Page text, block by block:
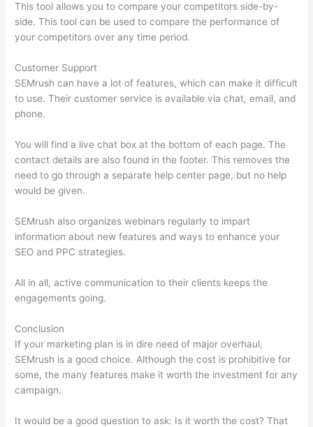
This tool allows you to compare your competitors side-by-
side. This tool can be used to compare the performance of
your competitors over any time period.
Customer Support
SEMrush can have a lot of features, which can make it difficult
to use. Their customer service is available via chat, email, and
phone.
You will find a live chat box at the bottom of each page. The
contact details are also found in the footer. This removes the
need to go through a separate help center page, but no help
would be given.
SEMrush also organizes webinars regularly to impart
information about new features and ways to enhance your
SEO and PPC strategies.
All in all, active communication to their clients keeps the
engagements going.
Conclusion
If your marketing plan is in dire need of major overhaul,
SEMrush is a good choice. Although the cost is prohibitive for
some, the many features make it worth the investment for any
campaign.
It would be a good question to ask: Is it worth the cost? That